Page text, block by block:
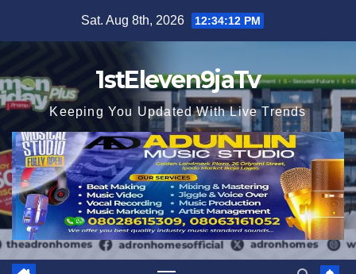
Sat. Aug 8th, 2026 12:34:13 PM
1stEleven9jaTv
Keeping You Updated With Live Trends